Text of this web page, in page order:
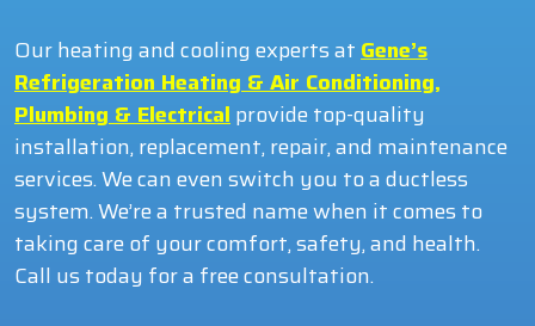
Our heating and cooling experts atGene’s
Refrigeration Heating & Air Conditioning,
Plumbing & Electricalprovide top-quality
installation, replacement, repair, and maintenance
services. We can even switch you to a ductless
system. We’re a trusted name when it comes to
taking care of your comfort, safety, and health.
Call us today for a free consultation.